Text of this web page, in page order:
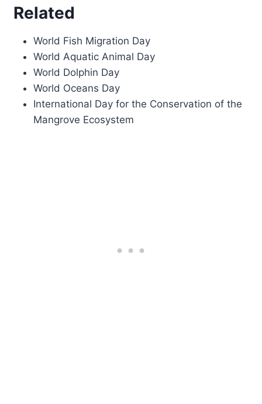
Related
World Fish Migration Day
World Aquatic Animal Day
World Dolphin Day
World Oceans Day
International Day for the Conservation of the
Mangrove Ecosystem